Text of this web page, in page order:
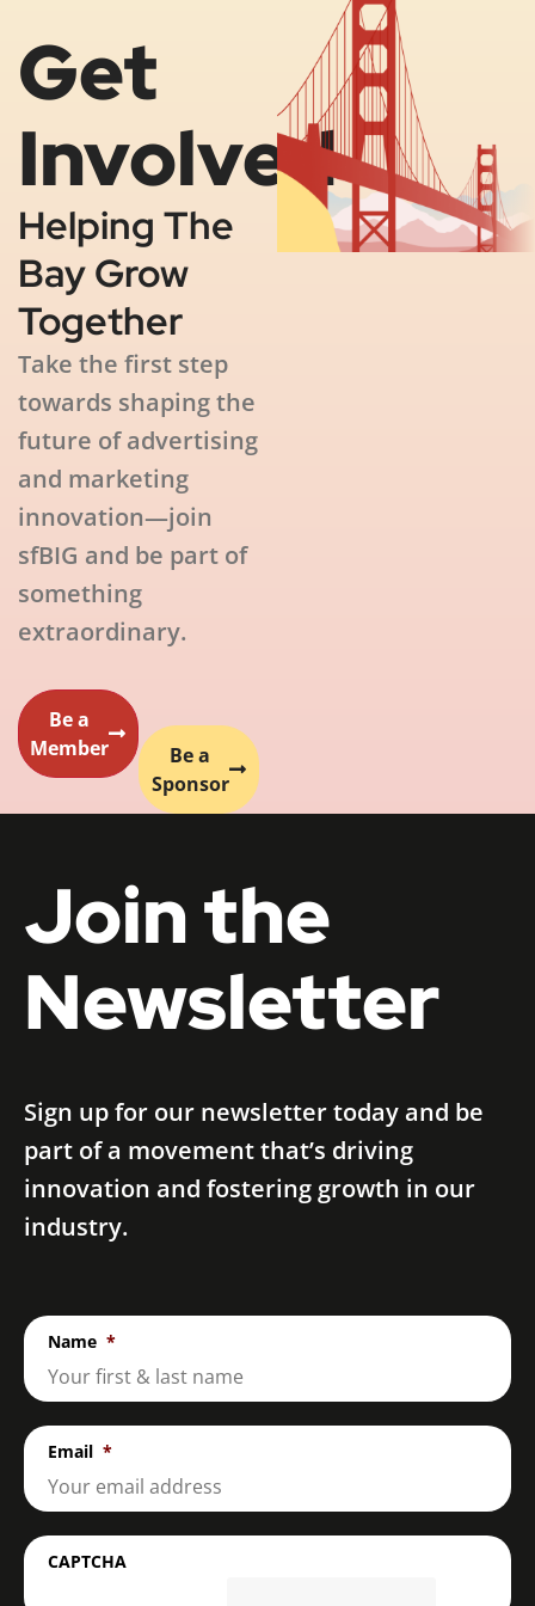
Get
Involved
Helping The
Bay Grow
Together
Take the first step
towards shaping the
future of advertising
and marketing
innovation—join
sfBIG and be part of
something
extraordinary.
Be a
Member
Be a
Sponsor
Join the
Newsletter
Sign up for our newsletter today and be
part of a movement that’s driving
innovation and fostering growth in our
industry.
Name *
Email *
CAPTCHA